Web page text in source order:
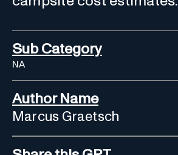
Sub Category
NA
Author Name
Marcus Graetsch